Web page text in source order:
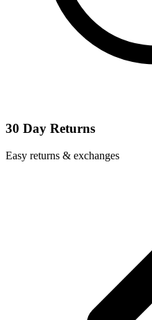
30 Day Returns
Easy returns & exchanges